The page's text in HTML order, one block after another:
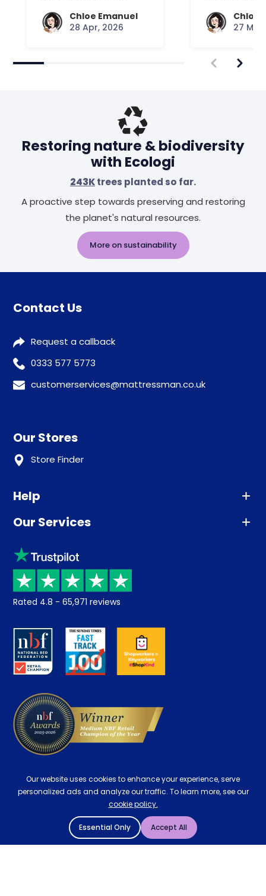
Chloe Emanuel
28 Apr, 2026
Chloe
27
Restoring nature & biodiversity
with Ecologi
243Ktrees planted so far.
A proactive step towards preserving and restoring
the planet's natural resources.
More on sustainability
Contact Us
Request a callback
0333 577 5773
customerservices@mattressman.co.uk
Our Stores
Store Finder
Help
Advice
Sleep trial
Price promise
Returns / Refunds
About us
Careers
Our Services
Klarna
Recycling
Student Discount
Key Worker Discount
Contract Mattresses
Rated 4.8 - 65,971 reviews
Our website uses cookies to enhance your experience, serve
personalized ads and analyze our traffic. To learn more, see our
cookie policy.
Essential Only Accept All